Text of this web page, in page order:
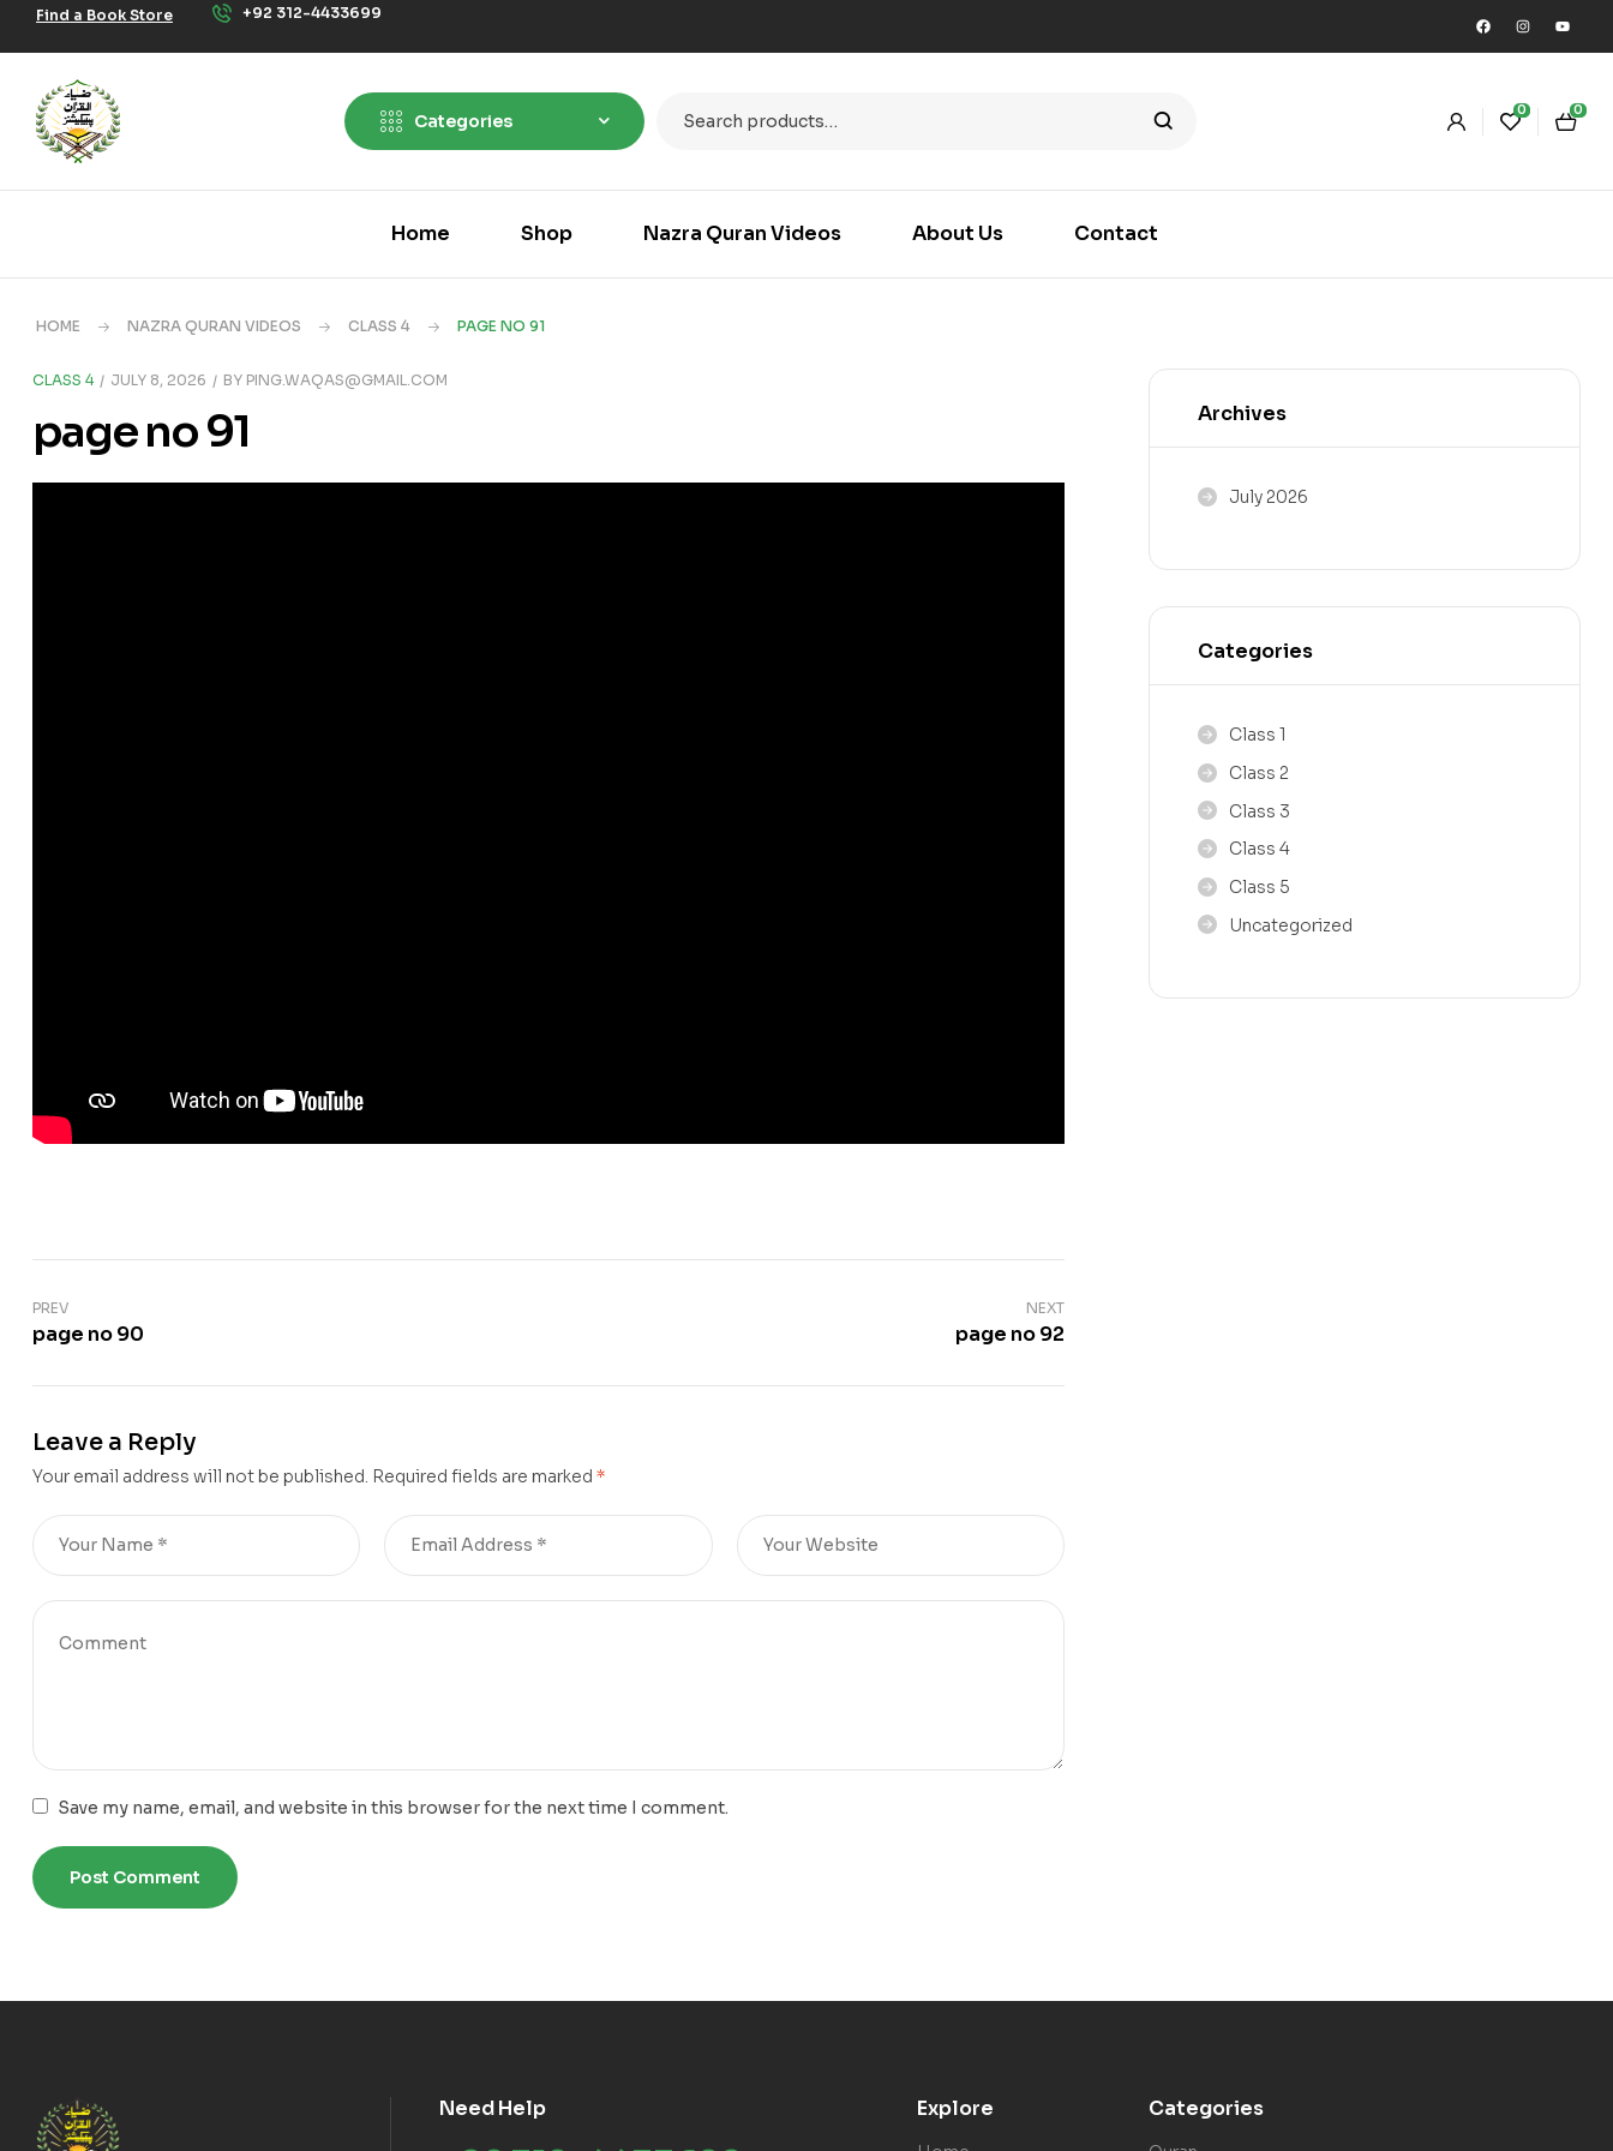
Find a Book Store +92 312-4433699
Categories
0 0
Home Shop Nazra Quran Videos About Us Contact
HOME NAZRA QURAN VIDEOS CLASS 4 PAGE NO 91
CLASS 4 JULY 8, 2026 BY PING.WAQAS@GMAIL.COM
page no 91
PREV
page no 90
NEXT
page no 92
Leave a Reply
Your email address will not be published. Required fields are marked *
Save my name, email, and website in this browser for the next time I comment.
Archives
July 2026
Categories
Class 1
Class 2
Class 3
Class 4
Class 5
Uncategorized
Need Help Explore Categories